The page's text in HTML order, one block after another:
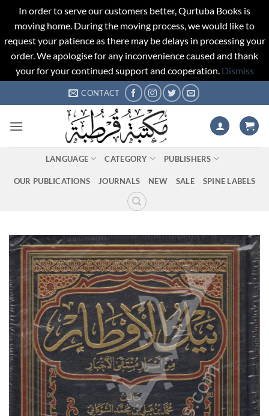
In order to serve our customers better, Qurtuba Books is
moving home. During the moving process, we would like to
request your patience as there may be delays in processing your
order. We apologise for any inconvenience caused and thank
your for your continued support and cooperation. Dismiss
to
CONTACT
LANGUAGE CATEGORY PUBLISHERS
OUR PUBLICATIONS JOURNALS NEW SALE SPINE LABELS